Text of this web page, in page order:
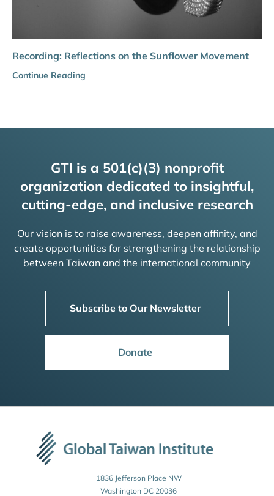
Recording: Reflections on the Sunflower Movement
Continue Reading
GTI is a 501(c)(3) nonprofit
organization dedicated to insightful,
cutting-edge, and inclusive research
Our vision is to raise awareness, deepen affinity, and
create opportunities for strengthening the relationship
between Taiwan and the international community
Subscribe to Our Newsletter
Donate
1836 Jefferson Place NW
Washington DC 20036